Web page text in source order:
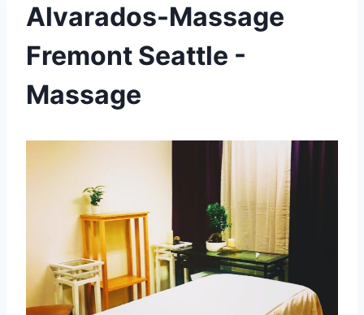
Alvarados-Massage
Fremont Seattle -
Massage